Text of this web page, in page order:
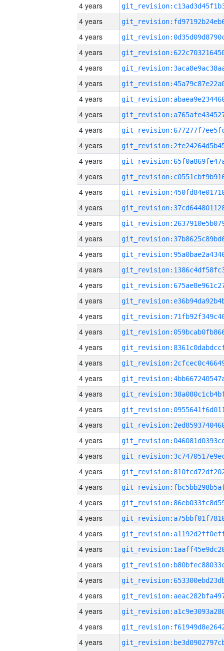
4 years
4 years
4 years
4 years
4 years
4 years
4 years
4 years
4 years
4 years
4 years
4 years
4 years
4 years
4 years
4 years
4 years
4 years
4 years
4 years
4 years
4 years
4 years
4 years
4 years
4 years
4 years
4 years
4 years
4 years
4 years
4 years
4 years
4 years
4 years
4 years
4 years
4 years
4 years
4 years
4 years
4 years